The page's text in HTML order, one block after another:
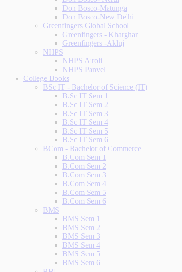
Don Bosco-Matunga
Don Bosco-New Delhi
Greenfingers Global School
Greenfingers - Kharghar
Greenfingers -Akluj
NHPS
NHPS Airoli
NHPS Panvel
College Books
BSc IT - Bachelor of Science (IT)
B.Sc IT Sem 1
B.Sc IT Sem 2
B.Sc IT Sem 3
B.Sc IT Sem 4
B.Sc IT Sem 5
B.Sc IT Sem 6
BCom - Bachelor of Commerce
B.Com Sem 1
B.Com Sem 2
B.Com Sem 3
B.Com Sem 4
B.Com Sem 5
B.Com Sem 6
BMS
BMS Sem 1
BMS Sem 2
BMS Sem 3
BMS Sem 4
BMS Sem 5
BMS Sem 6